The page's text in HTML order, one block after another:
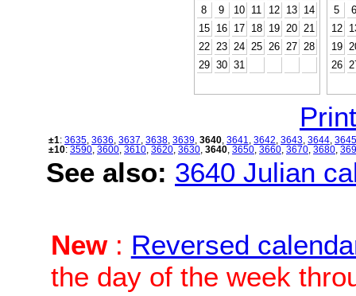
8
9 10 11 12 13
14
15
16 17 18 19 20
21
22
23 24 25 26 27
28
29 30 31
5
6
12
19
26
±1: 3635 3636 3637 3638 3639 3640 3641 3642 3643 3644 3645
±10: 3590 3600 3610 3620 3630 3640 3650 3660 3670 3680
See also: 3640 Julian
New: Reversed
the day of the week